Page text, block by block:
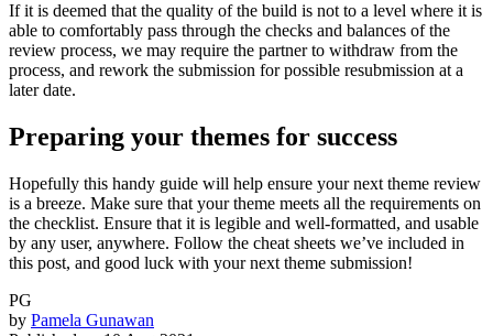
If it is deemed that the quality of the build is not to a level where it is
able to comfortably pass through the checks and balances of the
review process, we may require the partner to withdraw from the
process, and rework the submission for possible resubmission at a
later date.
Preparing your themes for success
Hopefully this handy guide will help ensure your next theme review
is a breeze. Make sure that your theme meets all the requirements on
the checklist. Ensure that it is legible and well-formatted, and usable
by any user, anywhere. Follow the cheat sheets we’ve included in
this post, and good luck with your next theme submission!
PG
by Pamela Gunawan